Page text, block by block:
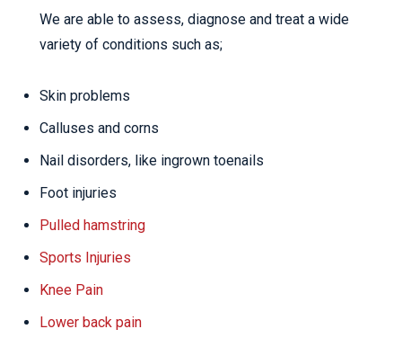
We are able to assess, diagnose and treat a wide
variety of conditions such as;
Skin problems
Calluses and corns
Nail disorders, like ingrown toenails
Foot injuries
Pulled hamstring
Sports Injuries
Knee Pain
Lower back pain